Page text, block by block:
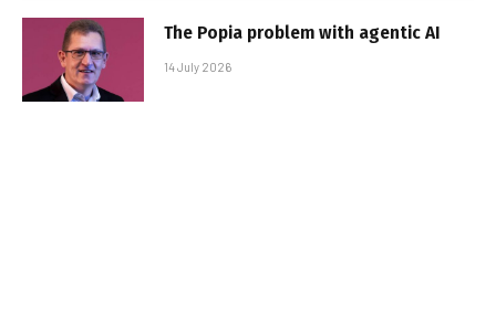
The Popia problem with agentic AI
14 July 2026